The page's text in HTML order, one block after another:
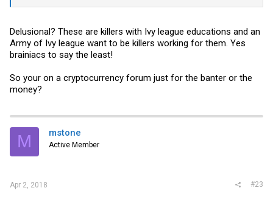
Delusional? These are killers with Ivy league educations and an
Army of Ivy league want to be killers working for them. Yes
brainiacs to say the least!
So your on a cryptocurrency forum just for the banter or the
money?
M mstone
Active Member
Apr 2, 2018 #23